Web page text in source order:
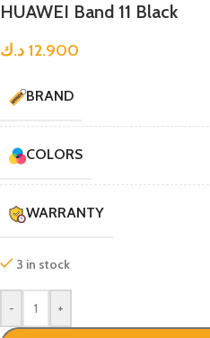
HUAWEI Band 11 Black
12.900 د.ك
BRAND
COLORS
WARRANTY
3 in stock
- +